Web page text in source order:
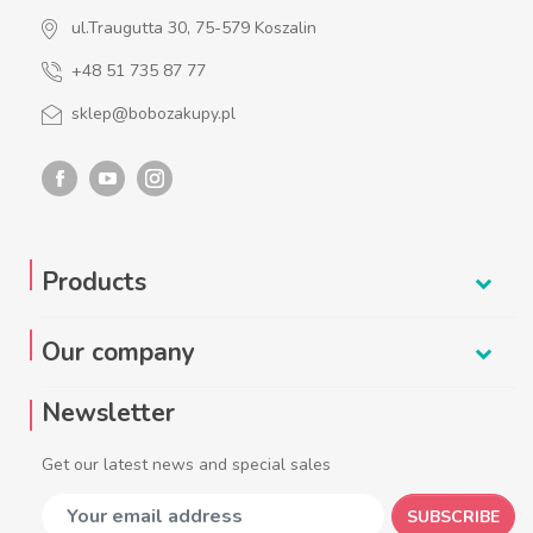
ul.Traugutta 30, 75-579 Koszalin
+48 51 735 87 77
sklep@bobozakupy.pl
Products
Our company
Newsletter
Get our latest news and special sales
SUBSCRIBE